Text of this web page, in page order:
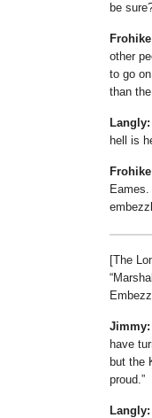
be
other
to go
than
Langly:
hell is
[The
Jimmy:
have
but the
proud.
Langly: